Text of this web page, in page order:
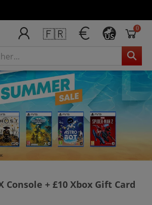
🇫🇷 US
0
Console + £10 Xbox Gift Card